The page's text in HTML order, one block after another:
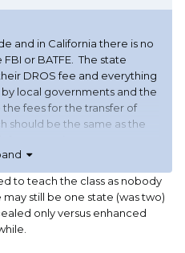
and in California there is no
or BATFE. The state
DROS fee and everything
local governments and the
fees for the transfer of
should be the same as the
to the cost of the
and an amortization
to perform the printing, filing,
to teach the class as nobody
still be one state (was two)
only versus enhanced